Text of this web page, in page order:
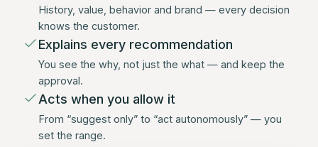
History, value, behavior and brand — every decision
knows the customer.
Explains every recommendation
You see the why, not just the what — and keep the
approval.
Acts when you allow it
From “suggest only” to “act autonomously” — you
set the range.